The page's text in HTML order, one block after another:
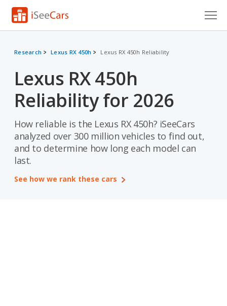
VIN Check
Saved Cars
Saved Searches
Saved iVIN Reports
Log In
Research Lexus RX 450h Lexus RX 450h Reliability
Lexus RX 450h
Reliability for 2026
How reliable is the Lexus RX 450h? iSeeCars
analyzed over 300 million vehicles to find out,
and to determine how long each model can
last.
See how we rank these cars